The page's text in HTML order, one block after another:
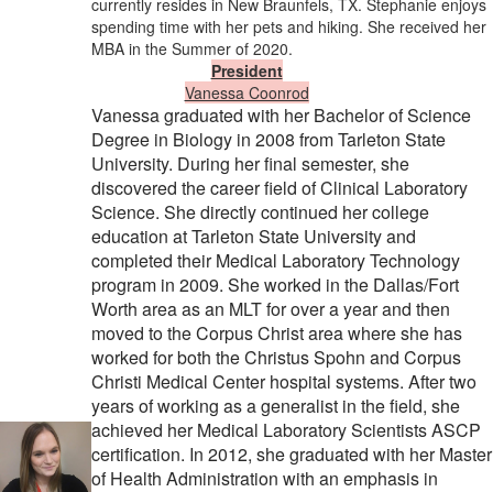
currently resides in New Braunfels, TX. Stephanie enjoys
spending time with her pets and hiking. She received her
MBA in the Summer of 2020. ​
President
Vanessa Coonrod
Vanessa graduated with her Bachelor of Science
Degree in Biology in 2008 from Tarleton State
University. During her final semester, she
discovered the career field of Clinical Laboratory
Science. She directly continued her college
education at Tarleton State University and
completed their Medical Laboratory Technology
program in 2009. She worked in the Dallas/Fort
Worth area as an MLT for over a year and then
moved to the Corpus Christ area where she has
worked for both the Christus Spohn and Corpus
Christi Medical Center hospital systems. After two
years of working as a generalist in the field, she
achieved her Medical Laboratory Scientists ASCP
certification. In 2012, she graduated with her Master
of Health Administration with an emphasis in